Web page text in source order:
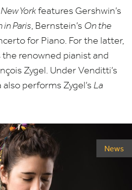
Yorkfeatures Gershwin’s
in Paris, Bernstein’s On the
for Piano. For the latter,
renowned pianist and
Zygel. Under Venditti’s
performs Zygel’s La
News